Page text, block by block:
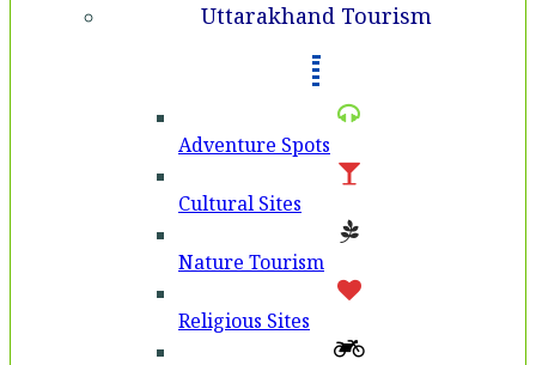
Uttarakhand Tourism
Adventure Spots
Cultural Sites
Nature Tourism
Religious Sites